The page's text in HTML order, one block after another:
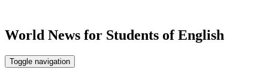
World News for Students of English
Toggle navigation